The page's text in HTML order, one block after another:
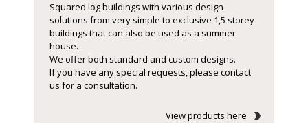
Squared log buildings with various design
solutions from very simple to exclusive 1,5 storey
buildings that can also be used as a summer
house.
We offer both standard and custom designs.
If you have any special requests, please contact
us for a consultation.
View products here